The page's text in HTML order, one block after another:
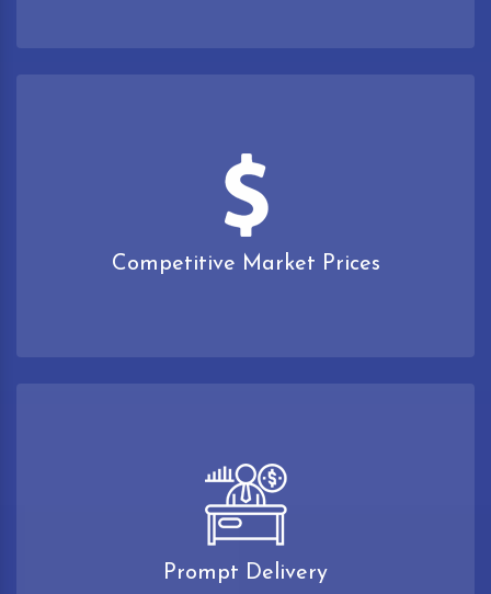
Competitive Market Prices
Prompt Delivery